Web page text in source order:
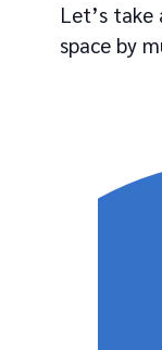
Let’s take
space by